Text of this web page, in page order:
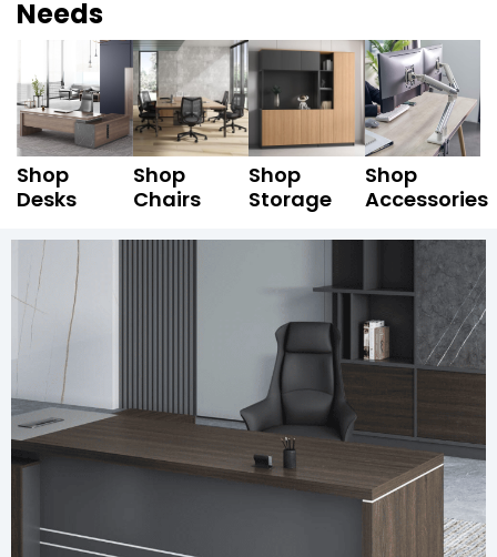
Needs
Shop
Desks
Shop
Chairs
Shop
Storage
Shop
Accessories